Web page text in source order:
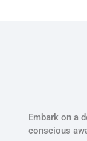
Embark on a
conscious